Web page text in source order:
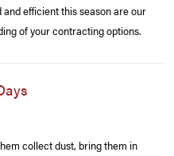
efficient this season are our
of your contracting options.
collect dust, bring them in